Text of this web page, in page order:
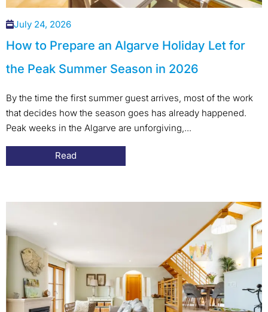
July 24, 2026
How to Prepare an Algarve Holiday Let for
the Peak Summer Season in 2026
By the time the first summer guest arrives, most of the work
that decides how the season goes has already happened.
Peak weeks in the Algarve are unforgiving,...
Read